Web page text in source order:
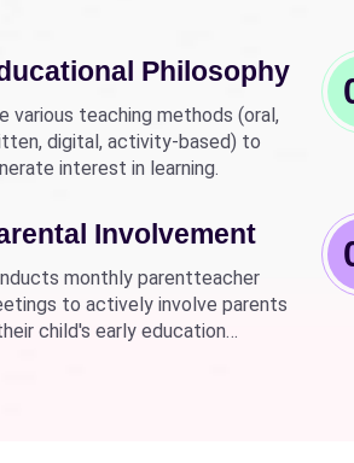
Philosophy
various teaching methods (oral,
digital, activity-based) to
interest in learning.
Involvement
monthly parentteacher
to actively involve parents
child's early education